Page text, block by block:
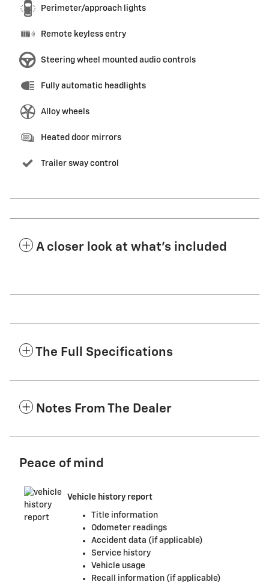
Perimeter/approach lights
Remote keyless entry
Steering wheel mounted audio controls
Fully automatic headlights
Alloy wheels
Heated door mirrors
Trailer sway control
A closer look at what’s included
The Full Specifications
Notes From The Dealer
Peace of mind
Vehicle history report
Title information
Odometer readings
Accident data (if applicable)
Service history
Vehicle usage
Recall information (if applicable)